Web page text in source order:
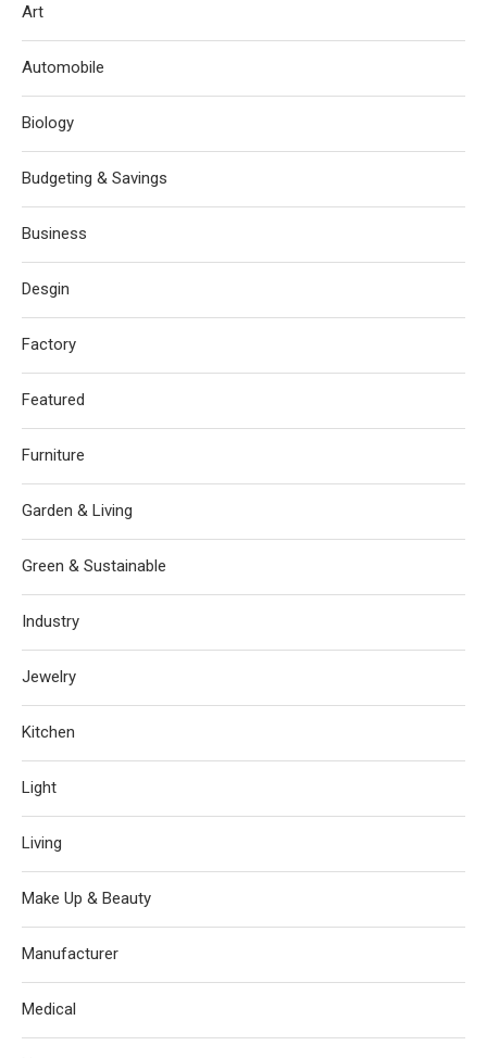
Art
Automobile
Biology
Budgeting & Savings
Business
Desgin
Factory
Featured
Furniture
Garden & Living
Green & Sustainable
Industry
Jewelry
Kitchen
Light
Living
Make Up & Beauty
Manufacturer
Medical